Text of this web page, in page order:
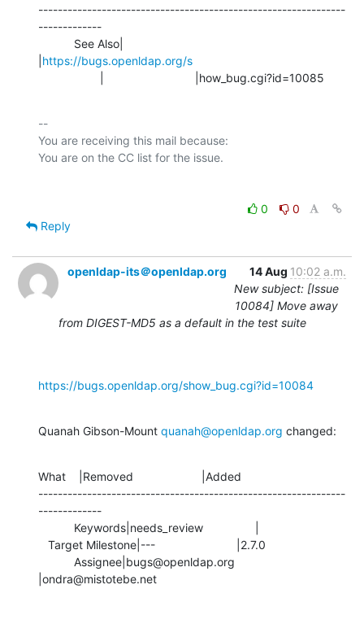
---------------------------------------------------------------
-------------
https://bugs.openldap.org/s
                   |                            |how_bug.cgi?id=10085
--
You are receiving this mail because:
0
0
Reply
openldap-its＠openldap.org 14 Aug 10:02 a.m.
New subject: [Issue
10084] Move away
from DIGEST-MD5 as a default in the test suite
https://bugs.openldap.org/show_bug.cgi?id=10084
Quanah Gibson-Mount quanah@openldap.org changed:
What    |Removed                     |Added
---------------------------------------------------------------
-------------
|ondra@mistotebe.net